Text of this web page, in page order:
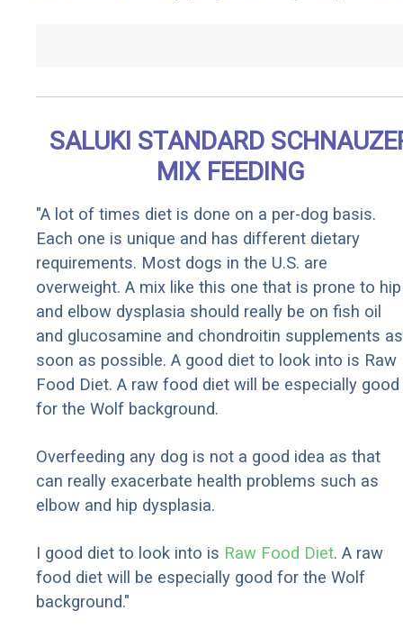
SALUKI STANDARD
MIX FEEDING
"A lot of times diet is done on a per-dog basis.
Each one is unique and has different dietary
requirements. Most dogs in the U.S. are
overweight. A mix like this one that is prone to hip
and elbow dysplasia should really be on fish oil
and glucosamine and chondroitin supplements as
soon as possible. A good diet to look into is Raw
Food Diet. A raw food diet will be especially good
for the Wolf background.
Overfeeding any dog is not a good idea as that
can really exacerbate health problems such as
elbow and hip dysplasia.
I good diet to look into is Raw Food Diet. A raw
food diet will be especially good for the Wolf
background."